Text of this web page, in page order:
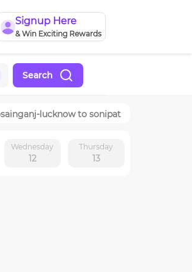
Signup Here
& Win Exciting Rewards
Search
lucknowto sonipat
Wednesday
12
Thursday
13